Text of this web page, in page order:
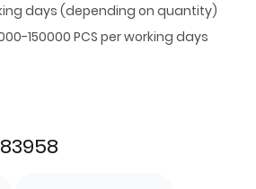
days (depending on quantity)
150000 PCS per working days